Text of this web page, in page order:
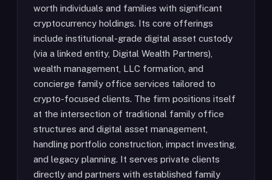
worth individuals and families with significant
cryptocurrency holdings. Its core offerings
include institutional-grade digital asset custody
(via a linked entity, Digital Wealth Partners),
wealth management, LLC formation, and
concierge family office services tailored to
crypto-focused clients. The firm positions itself
at the intersection of traditional family office
structures and digital asset management,
handling portfolio construction, impact investing,
and legacy planning. It serves private clients
directly and partners with established family